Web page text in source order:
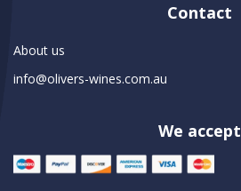
Contact
About us
info@olivers-wines.com.au
We accept